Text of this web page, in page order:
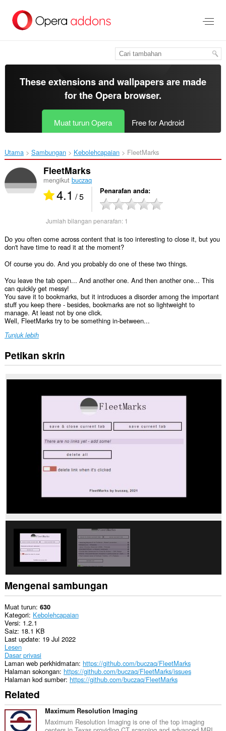
kandungan
These extensions and wallpapers are made
for theOpera browser.
Muat turun Opera Free for Android
Utama Sambungan Kebolehcapaian FleetMarks‎
FleetMarks
mengikut buczaq
4.1 / 5 Penarafan anda
Jumlah bilangan penarafan: 1
Do you often come across content that is too interesting to close it, but you
don't have time to read it at the moment?
Of course you do. And you probably do one of these two things.
You leave the tab open... And another one. And then another one... This
can quickly get messy!
You save it to bookmarks, but it introduces a disorder among the important
stuff you keep there - besides, bookmarks are not so lightweight to
manage. At least not by one click.
Well, FleetMarks try to be something in-between...
Tunjuk lebih
Petikan skrin
Mengenai sambungan
Muat turun 630
Kategori Kebolehcapaian
Versi 1.2.1
Saiz 18.1 KB
Last update 19 Jul 2022
Lesen
Dasar privasi
Laman web perkhidmatan https://github.com/buczaq/FleetMarks
Halaman sokongan https://github.com/buczaq/FleetMarks/issues
Halaman kod sumber https://github.com/buczaq/FleetMarks
Related
Maximum Resolution Imaging
Maximum Resolution Imaging is one of the top imaging